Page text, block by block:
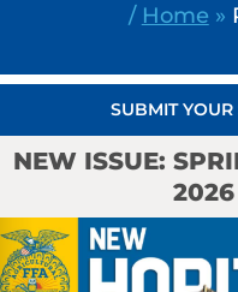
/ Home »
SUBMIT YOUR
NEW ISSUE:
2026